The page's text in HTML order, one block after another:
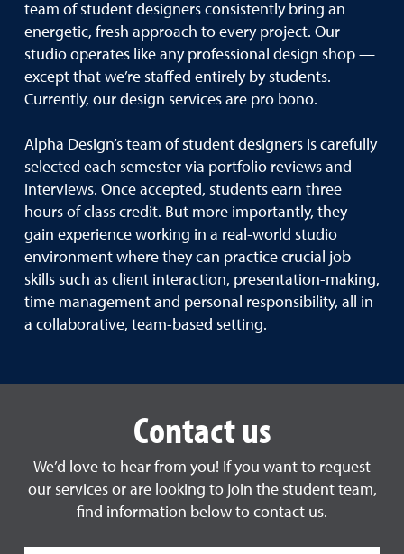
team of student designers consistently bring an
energetic, fresh approach to every project. Our
studio operates like any professional design shop —
except that we’re staffed entirely by students.
Currently, our design services are pro bono.
Alpha Design’s team of student designers is carefully
selected each semester via portfolio reviews and
interviews. Once accepted, students earn three
hours of class credit. But more importantly, they
gain experience working in a real-world studio
environment where they can practice crucial job
skills such as client interaction, presentation-making,
time management and personal responsibility, all in
a collaborative, team-based setting.
Contact us
We’d love to hear from you! If you want to request
our services or are looking to join the student team,
find information below to contact us.